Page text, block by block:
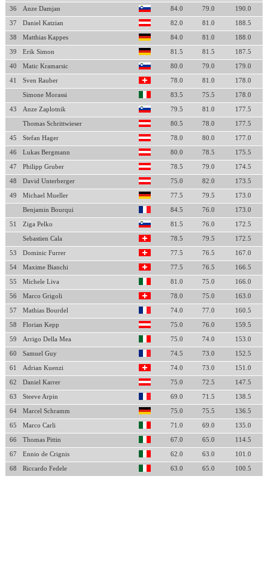
36 Anze Damjan 84.0 79.0 190.0
37 Daniel Katzian 82.0 81.0 188.5
38 Matthias Kappes 84.0 81.0 188.0
39 Erik Simon 81.5 81.5 187.5
40 Matic Kramarsic 80.0 79.0 179.0
41 Sven Rauber 78.0 81.0 178.0
Simone Morassi 83.5 75.5 178.0
43 Anze Zaplotnik 79.5 81.0 177.5
Thomas Schrittwieser 80.5 78.0 177.5
45 Stefan Hager 78.0 80.0 177.0
46 Lukas Bergmann 80.0 78.5 175.5
47 Philipp Gruber 78.5 79.0 174.5
48 David Unterberger 75.0 82.0 173.5
49 Michael Mueller 77.5 79.5 173.0
Benjamin Bourqui 84.5 76.0 173.0
51 Ziga Pelko 81.5 76.0 172.5
Sebastien Cala 78.5 79.5 172.5
53 Dominic Furrer 77.5 76.5 167.0
54 Maxime Bianchi 77.5 76.5 166.5
55 Michele Liva 81.0 75.0 166.0
56 Marco Grigoli 78.0 75.0 163.0
57 Mathias Bourdel 74.0 77.0 160.5
58 Florian Kepp 75.0 76.0 159.5
59 Arrigo Della Mea 75.0 74.0 153.0
60 Samuel Guy 74.5 73.0 152.5
61 Adrian Kuenzi 74.0 73.0 151.0
62 Daniel Karrer 75.0 72.5 147.5
63 Steeve Arpin 69.0 71.5 138.5
64 Marcel Schramm 75.0 75.5 136.5
65 Marco Carli 71.0 69.0 135.0
66 Thomas Pittin 67.0 65.0 114.5
67 Ennio de Crignis 62.0 63.0 101.0
68 Riccardo Fedele 63.0 65.0 100.5